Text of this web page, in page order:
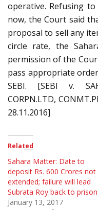
operative. Refusing
now, the Court said
proposal to sell any
circle rate, the
permission of the
pass appropriate
SEBI. [SEBI v.
CORPN.LTD,
28.11.2016]
Related
Sahara Matter: Date to
deposit Rs. 600 Crores not
extended; failure will lead
Subrata Roy back to prison
January 13, 2017